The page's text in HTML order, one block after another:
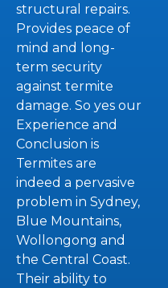
structural repairs.
Provides peace of
mind and long-
term security
against termite
damage. So yes our
Experience and
Conclusion is
Termites are
indeed a pervasive
problem in Sydney,
Blue Mountains,
Wollongong and
the Central Coast.
Their ability to